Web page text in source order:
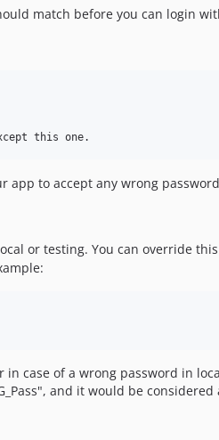
match before you can login
app to accept any wrong
or testing. You can override
case of a wrong password in
and it would be considered